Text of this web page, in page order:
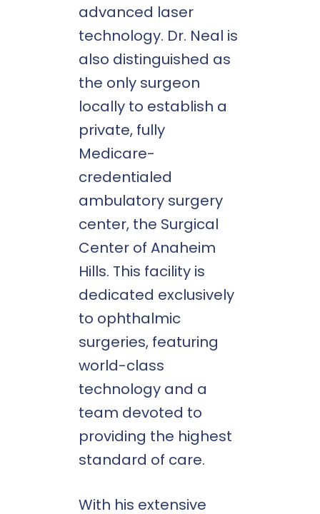
advanced laser
technology. Dr. Neal is
also distinguished as
the only surgeon
locally to establish a
private, fully
Medicare-
credentialed
ambulatory surgery
center, the Surgical
Center of Anaheim
Hills. This facility is
dedicated exclusively
to ophthalmic
surgeries, featuring
world-class
technology and a
team devoted to
providing the highest
standard of care.
With his extensive